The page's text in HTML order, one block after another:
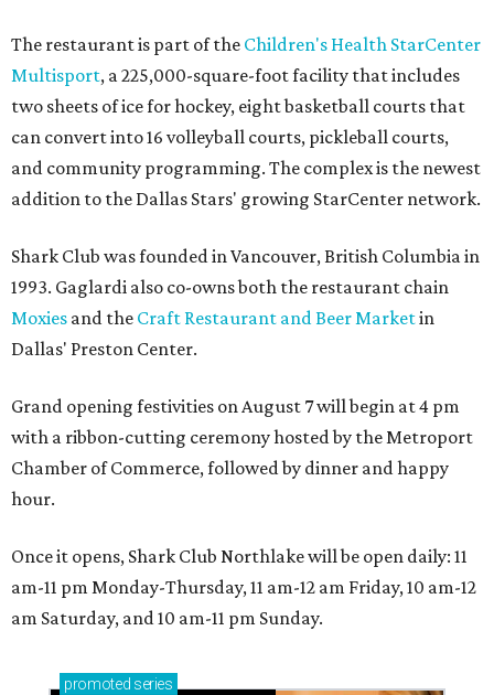
The restaurant is part of the Children's Health StarCenter
Multisport, a 225,000-square-foot facility that includes
two sheets of ice for hockey, eight basketball courts that
can convert into 16 volleyball courts, pickleball courts,
and community programming. The complex is the newest
addition to the Dallas Stars' growing StarCenter network.
Shark Club was founded in Vancouver, British Columbia in
1993. Gaglardi also co-owns both the restaurant chain
Moxies and the Craft Restaurant and Beer Marketin
Dallas' Preston Center.
Grand opening festivities on August 7 will begin at 4 pm
with a ribbon-cutting ceremony hosted by the Metroport
Chamber of Commerce, followed by dinner and happy
hour.
Once it opens, Shark Club Northlake will be open daily: 11
am-11 pm Monday-Thursday, 11 am-12 am Friday, 10 am-12
am Saturday, and 10 am-11 pm Sunday.
promoted series